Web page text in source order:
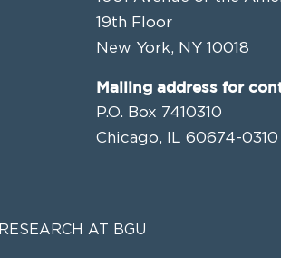
19th Floor
New York, NY 10018
Mailing address for
P.O. Box 7410310
Chicago, IL 60674-0310
RESEARCH AT BGU